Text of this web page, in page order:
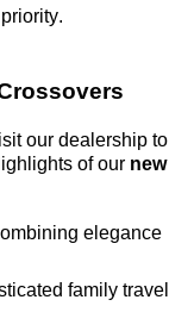
our dealership to
of our new
elegance
family travel